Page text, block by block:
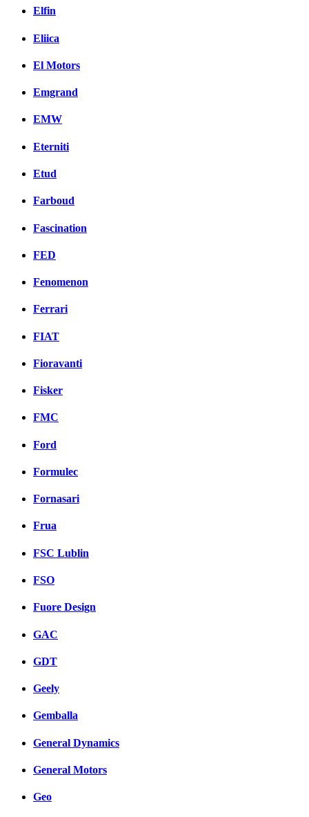
Elfin
Eliica
El Motors
Emgrand
EMW
Eterniti
Etud
Farboud
Fascination
FED
Fenomenon
Ferrari
FIAT
Fioravanti
Fisker
FMC
Ford
Formulec
Fornasari
Frua
FSC Lublin
FSO
Fuore Design
GAC
GDT
Geely
Gemballa
General Dynamics
General Motors
Geo